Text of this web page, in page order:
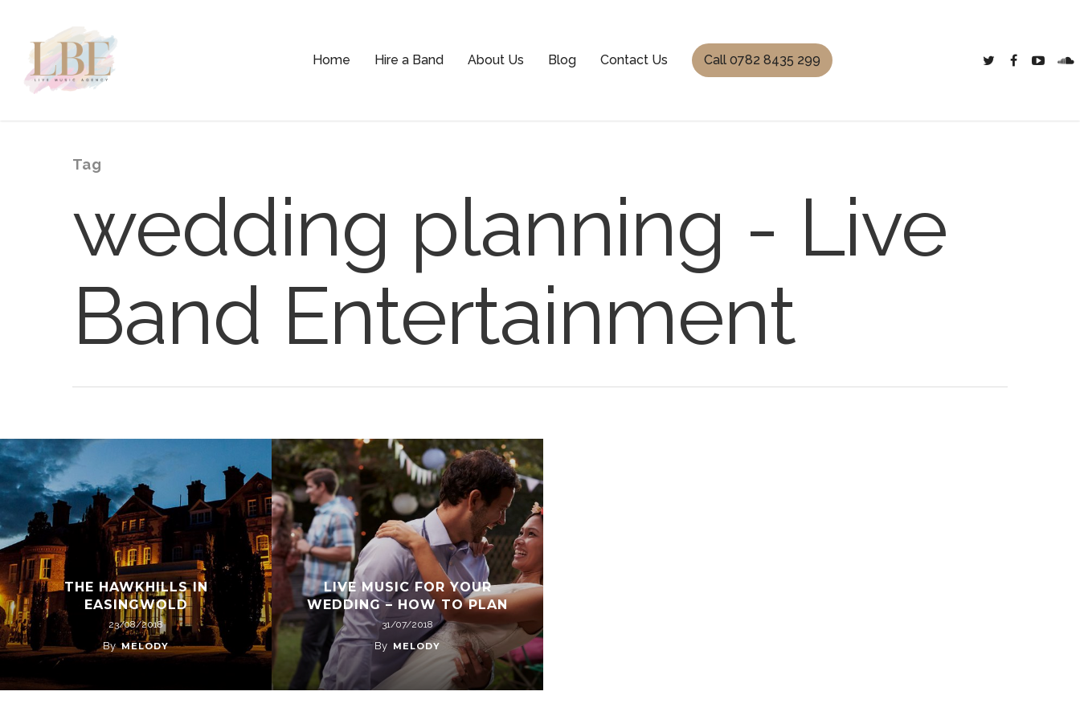
Home Hire a Band About Us Blog Contact Us Call 0782 8435 299
Tag
wedding planning - Live
Band Entertainment
THE HAWKHILLS IN
EASINGWOLD
23/08/2018
By MELODY
LIVE MUSIC FOR YOUR
WEDDING – HOW TO PLAN
31/07/2018
By MELODY